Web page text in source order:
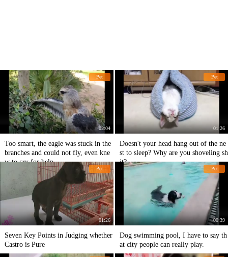
Pet
02:04
Too smart, the eagle was stuck in the
branches and could not fly, even kne
w to cry for help.
Pet
01:26
Doesn't your head hang out of the ne
st to sleep? Why are you shoveling sh
it?
Pet
01:26
Seven Key Points in Judging whether
Castro is Pure
Pet
00:39
Dog swimming pool, I have to say th
at city people can really play.